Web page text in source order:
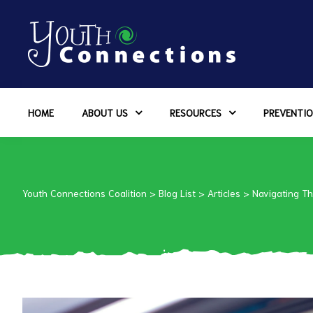
HOME ABOUT US RESOURCES
Youth Connections Coalition > Blog List > Articles > Navigating